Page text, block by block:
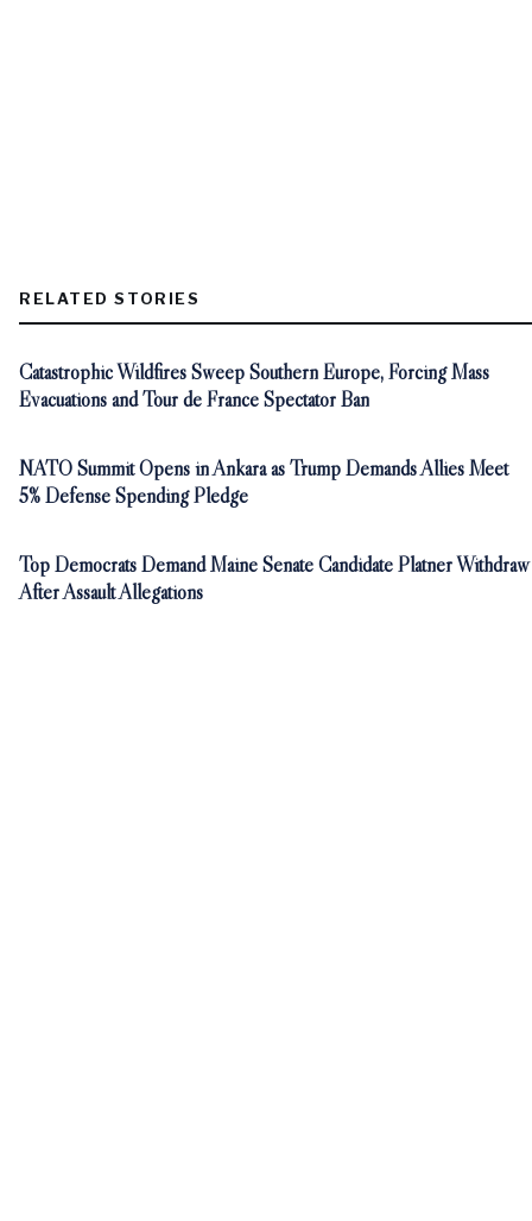
RELATED STORIES
Catastrophic Wildfires Sweep Southern Europe, Forcing Mass
Evacuations and Tour de France Spectator Ban
NATO Summit Opens in Ankara as Trump Demands Allies Meet
5% Defense Spending Pledge
Top Democrats Demand Maine Senate Candidate Platner Withdraw
After Assault Allegations